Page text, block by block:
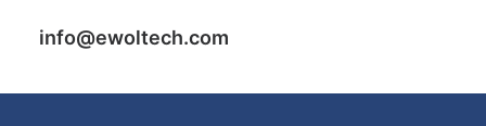
info@ewoltech.com